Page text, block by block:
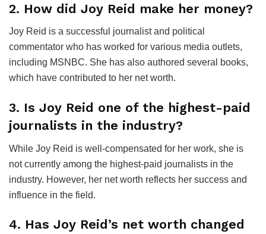
2. How did Joy Reid make her money?
Joy Reid is a successful journalist and political
commentator who has worked for various media outlets,
including MSNBC. She has also authored several books,
which have contributed to her net worth.
3. Is Joy Reid one of the highest-paid
journalists in the industry?
While Joy Reid is well-compensated for her work, she is
not currently among the highest-paid journalists in the
industry. However, her net worth reflects her success and
influence in the field.
4. Has Joy Reid’s net worth changed